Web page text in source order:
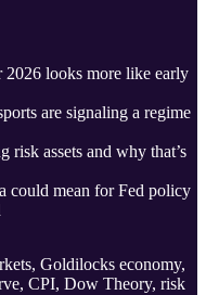
looks more like early
are signaling a regime
assets and why that’s
could mean for Fed policy
Goldilocks economy,
CPI, Dow Theory, risk